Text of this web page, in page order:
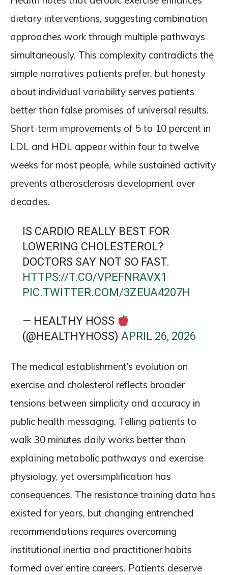
dietary interventions, suggesting combination
approaches work through multiple pathways
simultaneously. This complexity contradicts the
simple narratives patients prefer, but honesty
about individual variability serves patients
better than false promises of universal results.
Short-term improvements of 5 to 10 percent in
LDL and HDL appear within four to twelve
weeks for most people, while sustained activity
prevents atherosclerosis development over
decades.
IS CARDIO REALLY BEST FOR
LOWERING CHOLESTEROL?
DOCTORS SAY NOT SO FAST.
HTTPS://T.CO/VPEFNRAVX1
PIC.TWITTER.COM/3ZEUA4207H
— HEALTHY HOSS
(@HEALTHYHOSS) APRIL 26, 2026
The medical establishment’s evolution on
exercise and cholesterol reflects broader
tensions between simplicity and accuracy in
public health messaging. Telling patients to
walk 30 minutes daily works better than
explaining metabolic pathways and exercise
physiology, yet oversimplification has
consequences. The resistance training data has
existed for years, but changing entrenched
recommendations requires overcoming
institutional inertia and practitioner habits
formed over entire careers. Patients deserve